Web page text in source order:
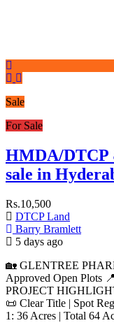
Sale
For Sale
HMDA/DTCP
sale in
Rs.10,500
DTCP Land
Barry Bramlett
5 days ago
🏡 GLENTREE
Approved Open Plots
PROJECT
📜 Clear Title | Spot
1: 36 Acres | Total 64